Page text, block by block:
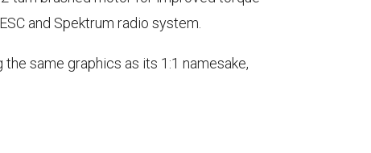
and Spektrum radio system.
same graphics as its 1:1 namesake,